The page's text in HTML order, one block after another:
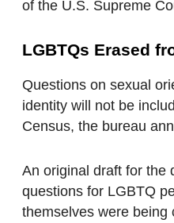
of the U.S. Supreme
LGBTQs Erased
Questions on sexual
identity will not be
Census, the bureau
An original draft for the
questions for LGBTQ
themselves were